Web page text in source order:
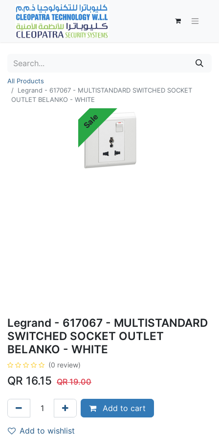
All Products
Legrand - 617067 - MULTISTANDARD SWITCHED SOCKET
OUTLET BELANKO - WHITE
Sale
Legrand - 617067 - MULTISTANDARD
SWITCHED SOCKET OUTLET
BELANKO - WHITE
(0 review)
QR 16.15 QR19.00
Add to cart
Add to wishlist